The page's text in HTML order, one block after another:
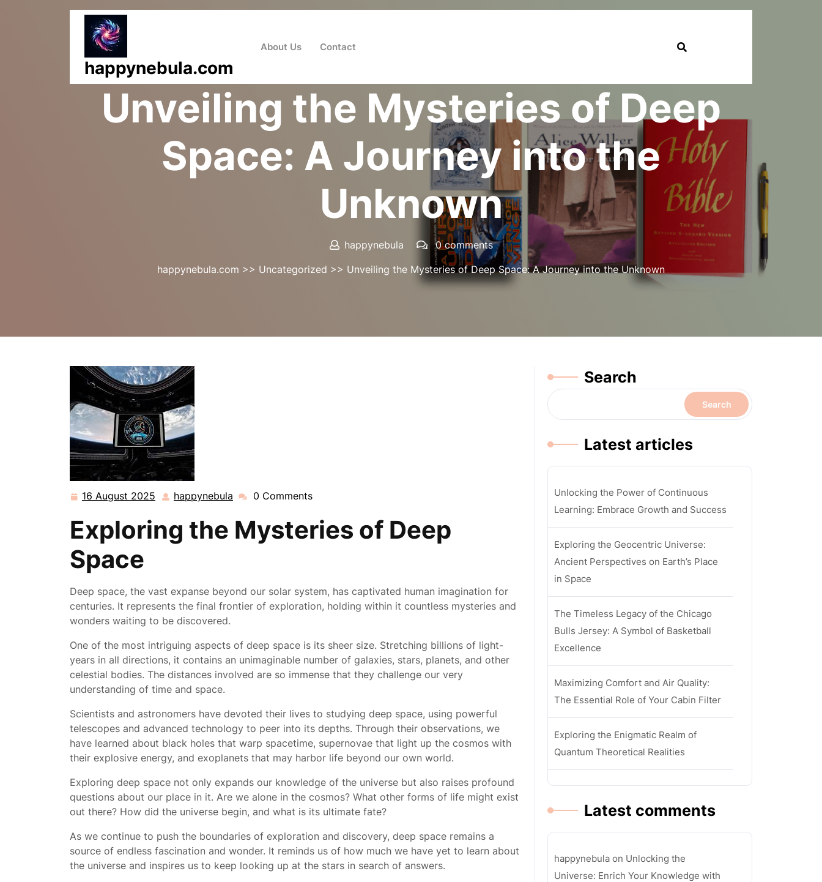
happynebula.com
About Us Contact
Unveiling the Mysteries of Deep
Space: A Journey into the
Unknown
happynebula
0 comments
happynebula.com >> Uncategorized >> Unveiling the Mysteries of Deep Space: A Journey into the Unknown
16 August 2025 16
2025
happynebula happynebula
0 Comments
Exploring the Mysteries of Deep
Space
Deep space, the vast expanse beyond our solar system, has captivated human imagination for
centuries. It represents the final frontier of exploration, holding within it countless mysteries and
wonders waiting to be discovered.
One of the most intriguing aspects of deep space is its sheer size. Stretching billions of light-
years in all directions, it contains an unimaginable number of galaxies, stars, planets, and other
celestial bodies. The distances involved are so immense that they challenge our very
understanding of time and space.
Scientists and astronomers have devoted their lives to studying deep space, using powerful
telescopes and advanced technology to peer into its depths. Through their observations, we
have learned about black holes that warp spacetime, supernovae that light up the cosmos with
their explosive energy, and exoplanets that may harbor life beyond our own world.
Exploring deep space not only expands our knowledge of the universe but also raises profound
questions about our place in it. Are we alone in the cosmos? What other forms of life might exist
out there? How did the universe begin, and what is its ultimate fate?
As we continue to push the boundaries of exploration and discovery, deep space remains a
source of endless fascination and wonder. It reminds us of how much we have yet to learn about
the universe and inspires us to keep looking up at the stars in search of answers.
Search
Search
Latest articles
Unlocking the Power of Continuous
Learning: Embrace Growth and Success
Exploring the Geocentric Universe:
Ancient Perspectives on Earth’s Place
in Space
The Timeless Legacy of the Chicago
Bulls Jersey: A Symbol of Basketball
Excellence
Maximizing Comfort and Air Quality:
The Essential Role of Your Cabin Filter
Exploring the Enigmatic Realm of
Quantum Theoretical Realities
Latest comments
happynebula on Unlocking the
Universe: Enrich Your Knowledge with